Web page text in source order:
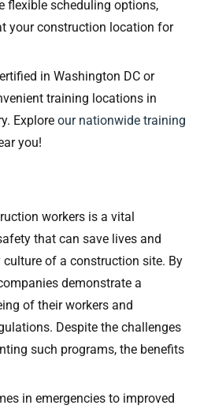
flexible scheduling options,
your construction location for
in Washington DC or
training locations in
Explore our nationwide training
you!
workers is a vital
that can save lives and
of a construction site. By
demonstrate a
of their workers and
Despite the challenges
such programs, the benefits
in emergencies to improved